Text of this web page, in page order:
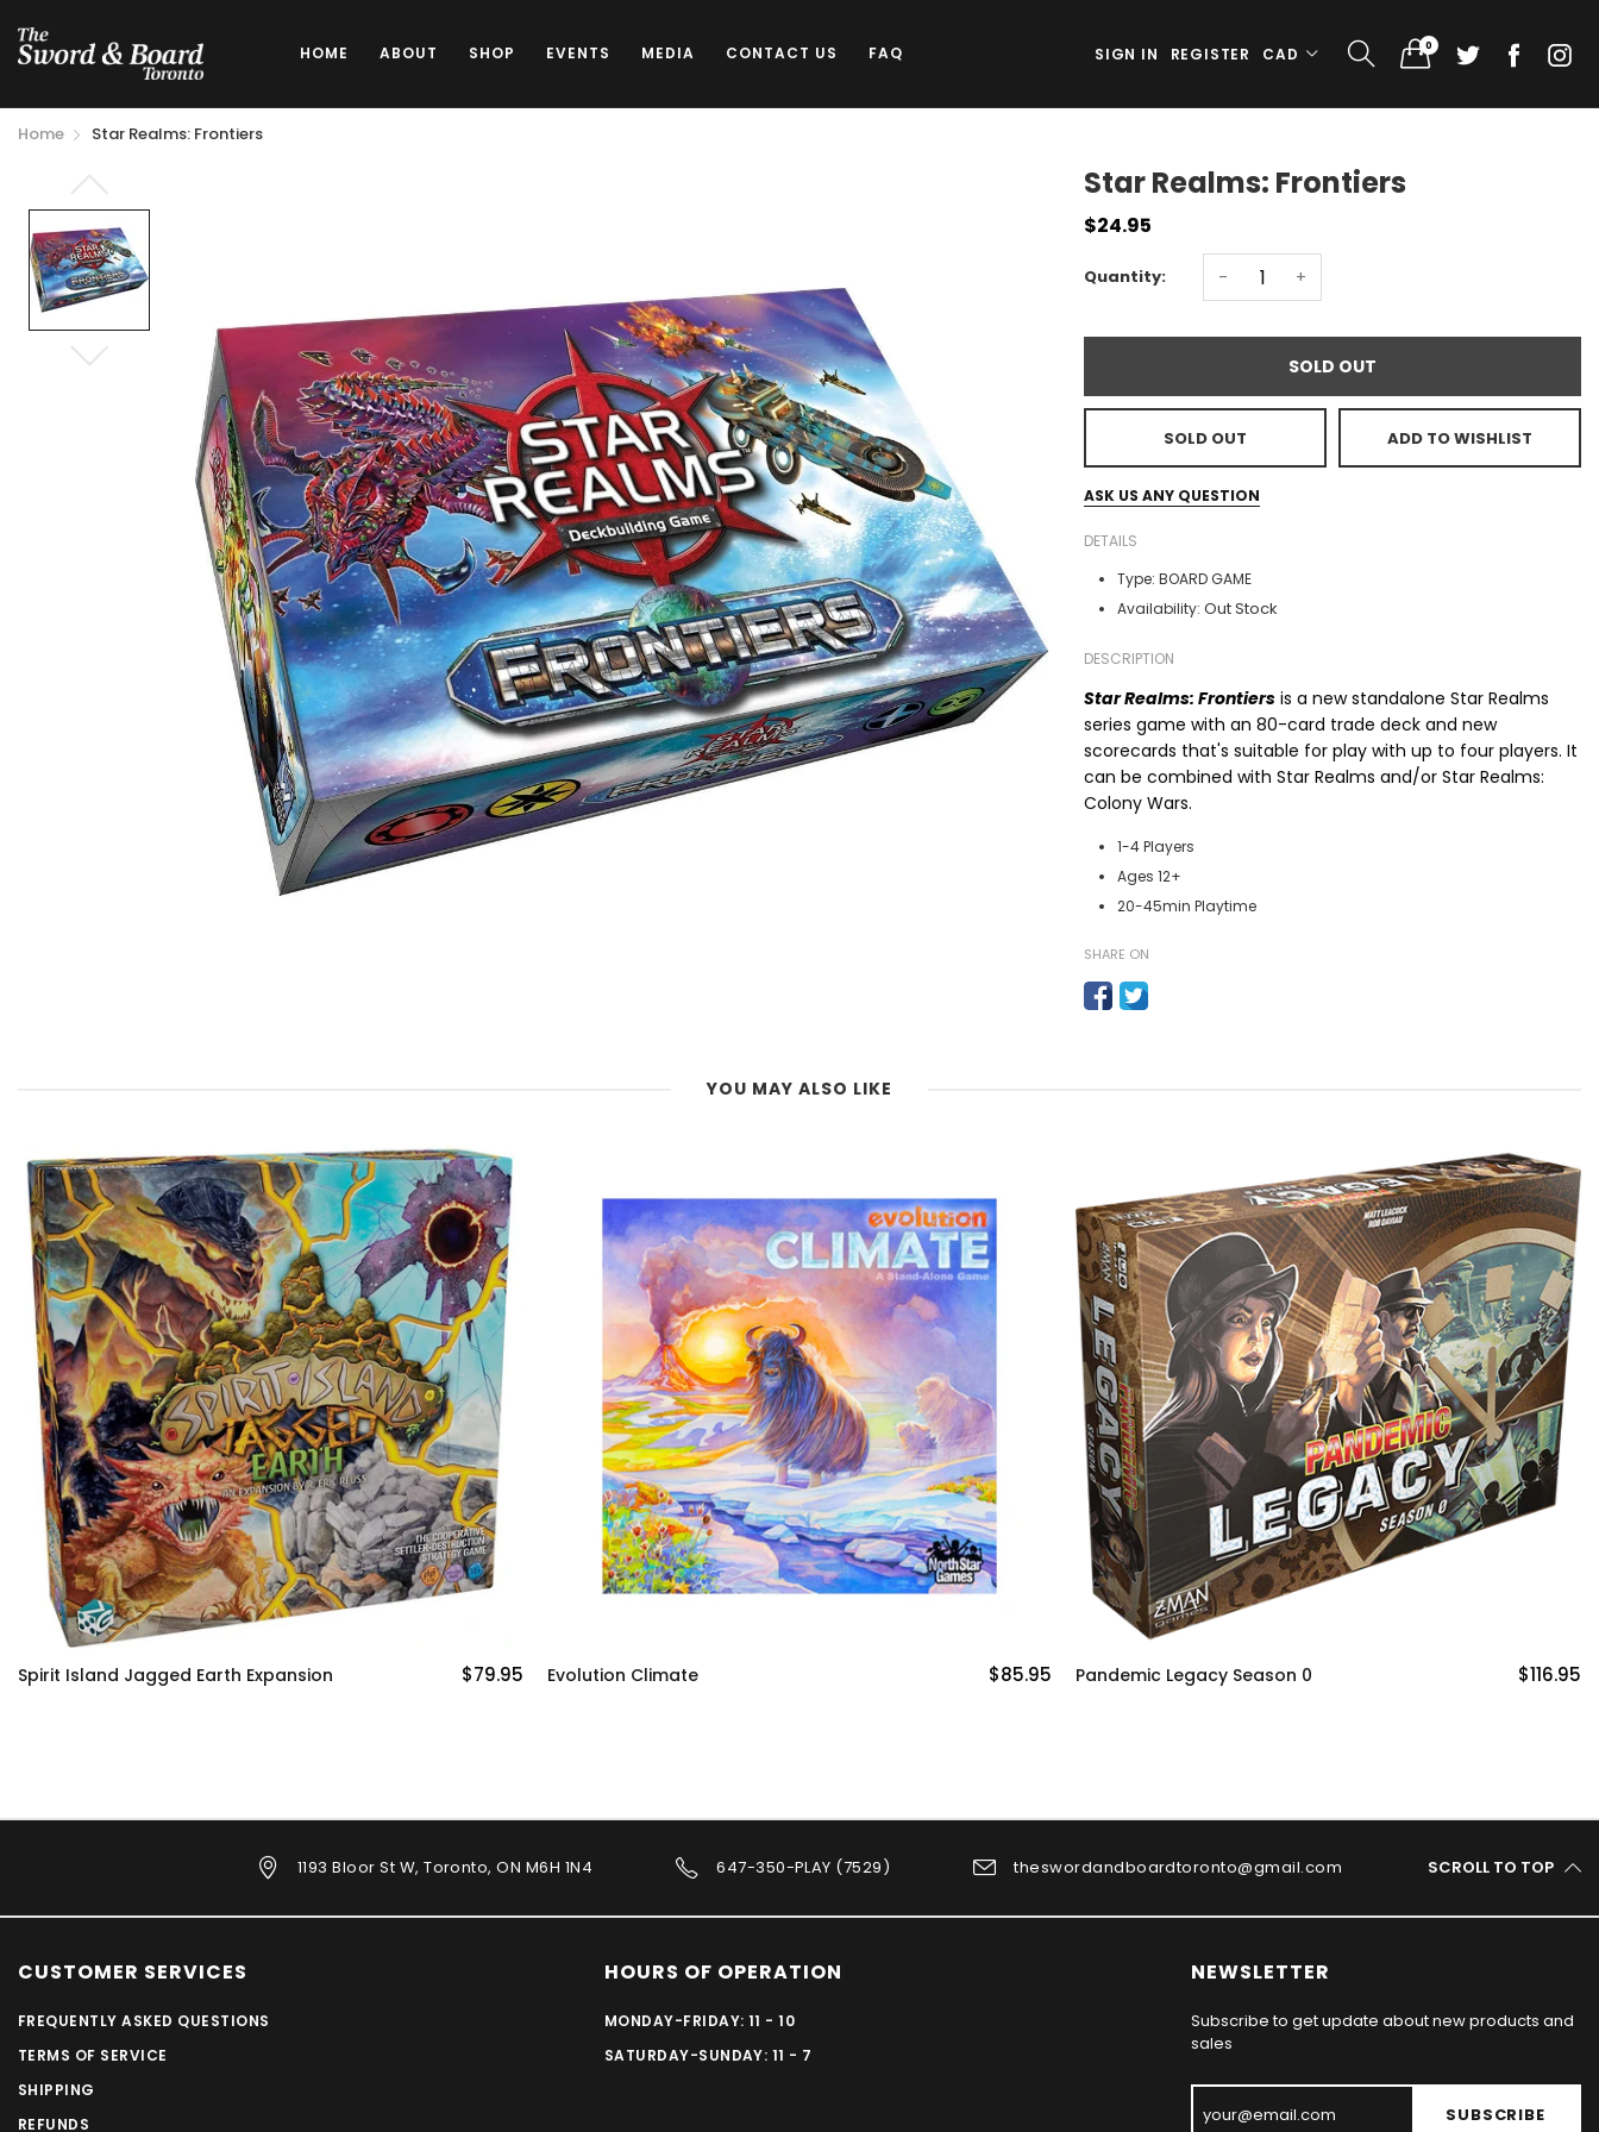
HOME ABOUT SHOP EVENTS MEDIA CONTACT US FAQ SIGN IN REGISTER CAD 0
Home Star Realms: Frontiers
Star Realms: Frontiers
$24.95
Quantity: - +
SOLD OUT
SOLD OUT ADD TO WISHLIST
ASK US ANY QUESTION
DETAILS
Type: BOARD GAME
Availability: Out Stock
DESCRIPTION
Star Realms: Frontiers is a new standalone Star Realms
series game with an 80-card trade deck and new
scorecards that's suitable for play with up to four players. It
can be combined with Star Realms and/or Star Realms:
Colony Wars.
1-4 Players
Ages 12+
20-45min Playtime
SHARE ON
YOU MAY ALSO LIKE
$79.95 Evolution Climate Pandemic Legacy Season 0 $116.95 Catan 25th Anniversary
1193 Bloor St W, Toronto, ON M6H 1N4 647-350-PLAY (7529) theswordandboardtoronto@gmail.com SCROLL TO TOP
CUSTOMER SERVICES
FREQUENTLY ASKED QUESTIONS
TERMS OF SERVICE
SHIPPING
REFUNDS
HOURS OF OPERATION
MONDAY-FRIDAY: 11 - 10
SATURDAY-SUNDAY: 11 - 7
NEWSLETTER
Subscribe to get update about new products and
sales
SUBSCRIBE